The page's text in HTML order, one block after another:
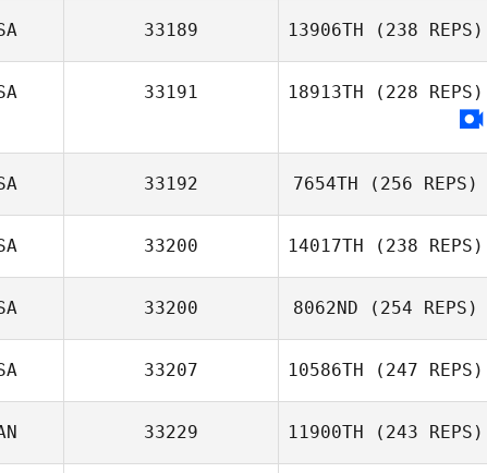
33189 13906TH (238 REPS)
33191 18913TH (228 REPS)
33192 7654TH (256 REPS)
33200 14017TH (238 REPS)
33200 8062ND (254 REPS)
33207 10586TH (247 REPS)
33229 11900TH (243 REPS)